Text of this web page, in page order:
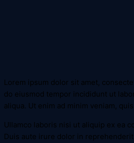
Lorem ipsum dolor sit amet,
do eiusmod tempor incididunt ut
aliqua. Ut enim ad minim veniam,
Ullamco laboris nisi ut aliquip ex ea
Duis aute irure dolor in